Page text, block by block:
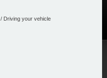
/ Driving your vehicle